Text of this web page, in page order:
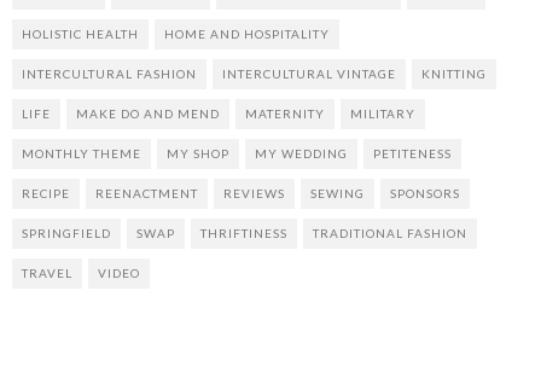
HOLISTIC HEALTH HOME AND HOSPITALITY
INTERCULTURAL FASHION INTERCULTURAL VINTAGE KNITTING
LIFE MAKE DO AND MEND MATERNITY MILITARY
MONTHLY THEME MY SHOP MY WEDDING PETITENESS
RECIPE REENACTMENT REVIEWS SEWING SPONSORS
SPRINGFIELD SWAP THRIFTINESS TRADITIONAL FASHION
TRAVEL VIDEO